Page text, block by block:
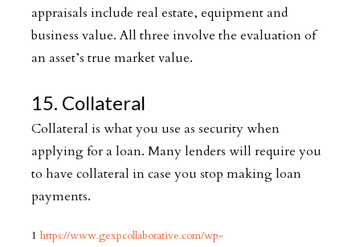
appraisals include real estate, equipment and
business value. All three involve the evaluation of
an asset’s true market value.
15. Collateral
Collateral is what you use as security when
applying for a loan. Many lenders will require you
to have collateral in case you stop making loan
payments.
1 https://www.gexpcollaborative.com/wp-